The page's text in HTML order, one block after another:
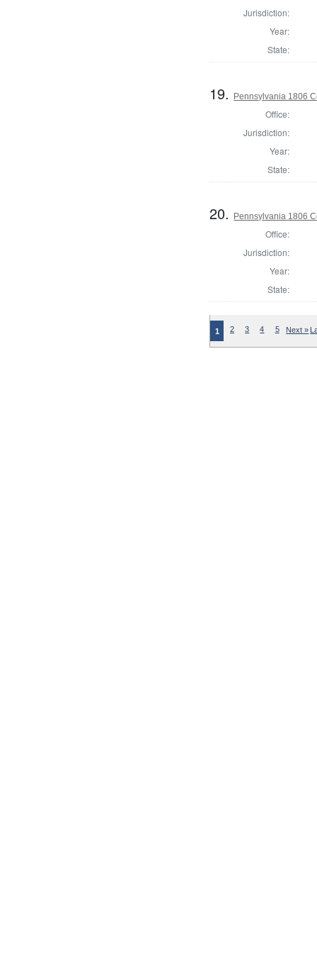
Jurisdiction:
Year:
State:
19. Pennsylvania 1806
Office:
Jurisdiction:
Year:
State:
20. Pennsylvania 1806
Office:
Jurisdiction:
Year:
State:
1 2 3 4 5 Next »